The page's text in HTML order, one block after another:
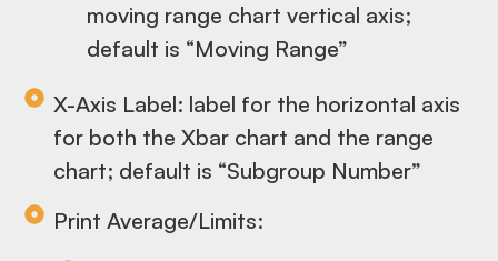
moving range chart vertical axis;
default is “Moving Range”
X-Axis Label: label for the horizontal axis
for both the Xbar chart and the range
chart; default is “Subgroup Number”
Print Average/Limits: